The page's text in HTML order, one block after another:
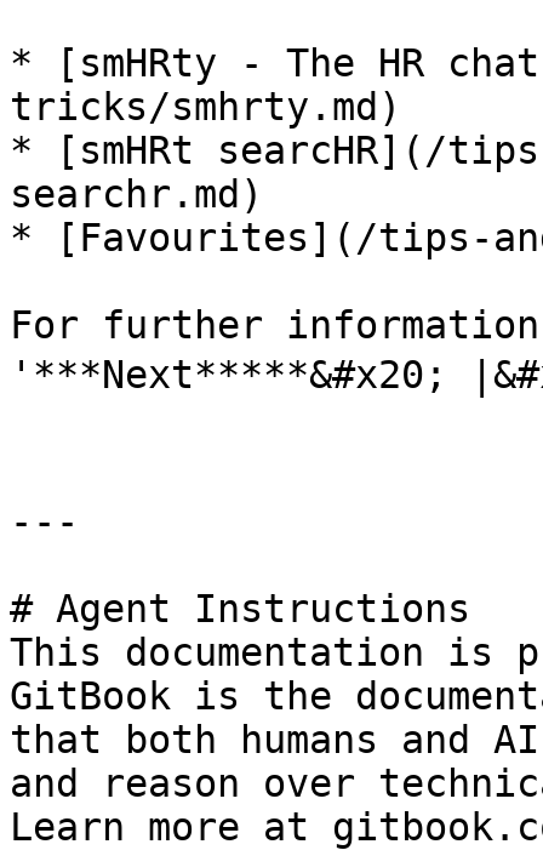
* [smHRty - The HR
tricks/smhrty.md)
* [smHRt searcHR](/
searchr.md)
* [Favourites](/tips-
For further
'***Next*****&#x20;
---
# Agent Instructions
This documentation is
GitBook is the
that both humans and
and reason over
Learn more at